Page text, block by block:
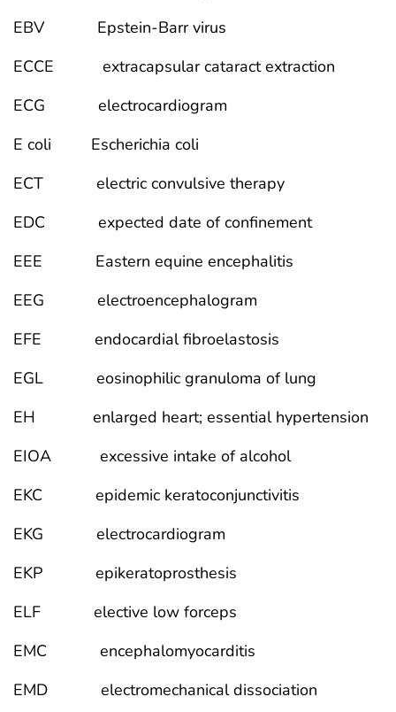
EBV Epstein-Barr virus
ECCE extracapsular cataract extraction
ECG electrocardiogram
E coli Escherichia coli
ECT electric convulsive therapy
EDC expected date of confinement
EEE Eastern equine encephalitis
EEG electroencephalogram
EFE endocardial fibroelastosis
EGL eosinophilic granuloma of lung
EH enlarged heart; essential hypertension
EIOA excessive intake of alcohol
EKC epidemic keratoconjunctivitis
EKG electrocardiogram
EKP epikeratoprosthesis
ELF elective low forceps
EMC encephalomyocarditis
EMD electromechanical dissociation